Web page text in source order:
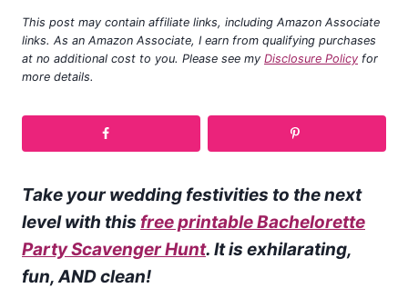
This post may contain affiliate links, including Amazon Associate
links. As an Amazon Associate, I earn from qualifying purchases
at no additional cost to you. Please see my Disclosure Policy for
more details.
Take your wedding festivities to the next
level with this free printable Bachelorette
Party Scavenger Hunt. It is exhilarating,
fun, AND clean!